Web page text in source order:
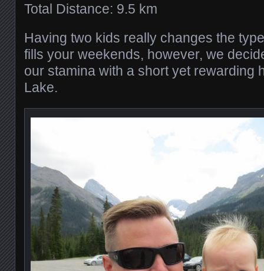
Total Distance: 9.5 km
Having two kids really changes the
fills your weekends, however, we
our stamina with a short yet rewarding
Lake.